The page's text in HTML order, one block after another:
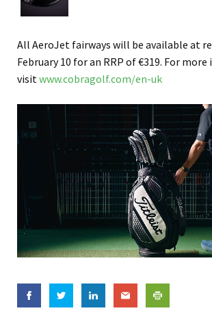
All AeroJet fairways will be available at
February 10 for an RRP of €319. For
visitwww.cobragolf.com/en-uk